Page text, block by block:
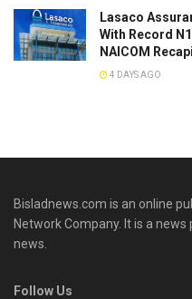
Lasaco
With Record
NAICOM
4 DAYS AGO
Bisladnews.com is an online
Network Company. It is a
news.
Follow Us